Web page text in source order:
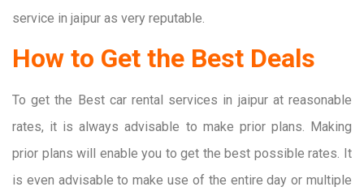
service in jaipur as very reputable.
How to Get the Best Deals
To get the Best car rental services in jaipur at reasonable
rates, it is always advisable to make prior plans. Making
prior plans will enable you to get the best possible rates. It
is even advisable to make use of the entire day or multiple